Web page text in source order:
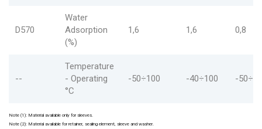
D570
Water
Adsorption
(%)
1,6 1,6 0,8
--
Temperature
- Operating
°C
-50÷100 -40÷100 -
Note (1): Material available only for sleeves.
Note (2): Material available for retainer, sealing element, sleeve and washer.